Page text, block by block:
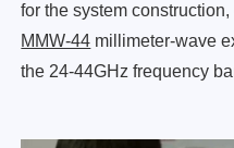
for the system
MMW-44 millimeter-wave
the 24-44GHz frequency